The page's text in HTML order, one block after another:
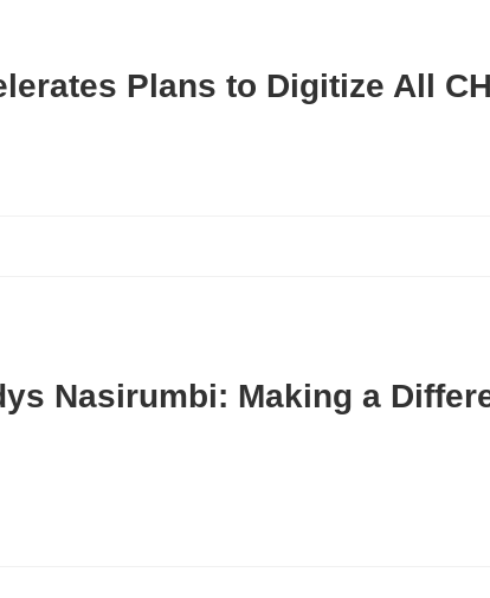
Plans to Digitize All
Nasirumbi: Making a